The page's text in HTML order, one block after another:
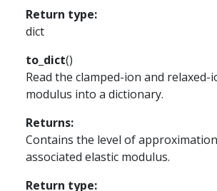
Return type:
dict
to_dict()
Read the clamped-ion and relaxed-
modulus into a dictionary.
Returns:
Contains the level of
associated elastic modulus.
Return type: